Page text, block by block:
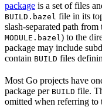
package is a set of files
BUILD.bazel file in its
slash-separated path
MODULE.bazel ) to the
package may include
contain BUILD files
Most Go projects have
package per BUILD file.
omitted when referring to